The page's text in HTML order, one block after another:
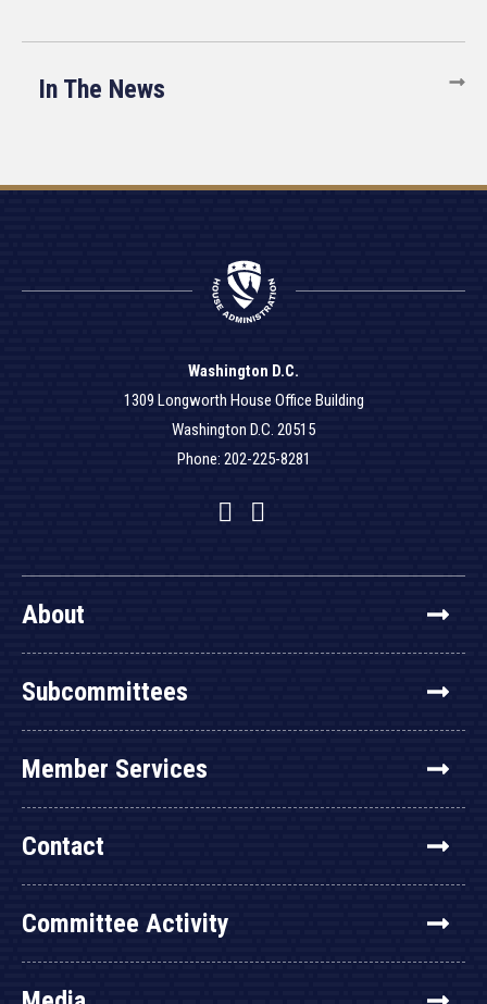
In The News
Washington D.C.
1309 Longworth House Office Building
Washington D.C. 20515
Phone: 202-225-8281
Facebook
Twitter
YouTube
About
Subcommittees
Member Services
Contact
Committee Activity